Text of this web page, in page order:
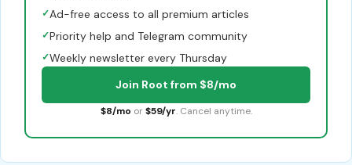
✓Ad-free access to all premium articles
✓Priority help and Telegram community
✓Weekly newsletter every Thursday
Join Root from $8/mo
$8/mo or $59/yr. Cancel anytime.